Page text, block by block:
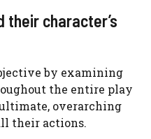
their character’s
by examining
the entire play
ultimate, overarching
their actions.